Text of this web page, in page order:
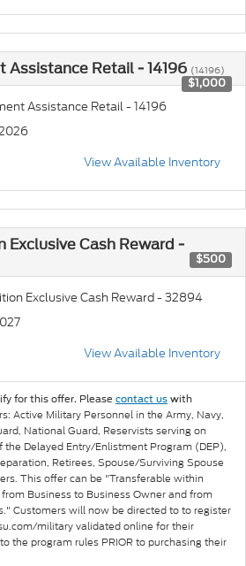
Assistance Retail - 14196 (14196)
$1,000
Assistance Retail - 14196
View Available Inventory
Exclusive Cash Reward -
$500
Exclusive Cash Reward - 32894
View Available Inventory
for this offer. Please contact us with
Active Military Personnel in the Army, Navy,
National Guard, Reservists serving on
Delayed Entry/Enlistment Program (DEP),
Retirees, Spouse/Surviving Spouse
This offer can be "Transferable within
Business to Business Owner and from
Customers will now be directed to to register
military validated online for their
the program rules PRIOR to purchasing their